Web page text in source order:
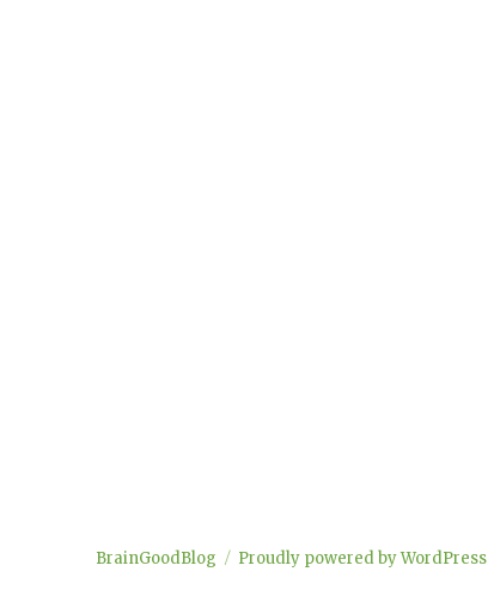
BrainGoodBlog Proudly powered by WordPress